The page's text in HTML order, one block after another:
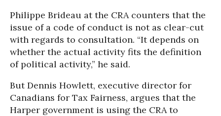
Philippe Brideau at the CRA counters that the
issue of a code of conduct is not as clear-cut
with regards to consultation. “It depends on
whether the actual activity fits the definition
of political activity,” he said.
But Dennis Howlett, executive director for
Canadians for Tax Fairness, argues that the
Harper government is using the CRA to